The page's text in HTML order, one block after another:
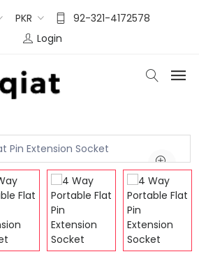
PKR
92-321-4172578
Login